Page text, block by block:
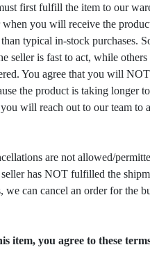
first fulfill the item to our
you will receive the
typical in-stock purchases.
seller is fast to act, while
You agree that you will
the product is taking longer
will reach out to our team to
are not allowed/
has NOT fulfilled the
we can cancel an order for the
item, you agree to these